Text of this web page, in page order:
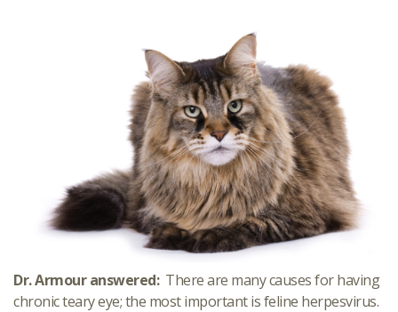
Dr. Armour answered: There are many causes for having
chronic teary eye; the most important is feline herpesvirus.